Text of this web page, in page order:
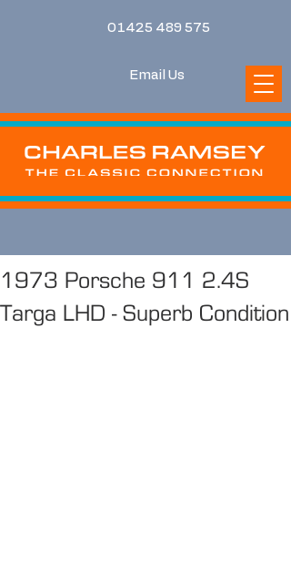
01425 489 575
Email Us
1973 Porsche 911 2.4S
Targa LHD - Superb Condition